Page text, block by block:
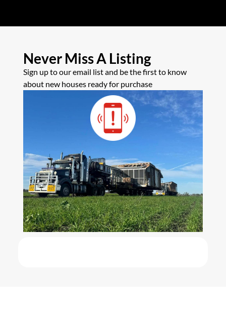
Never Miss A Listing
Sign up to our email list and be the first to know
about new houses ready for purchase